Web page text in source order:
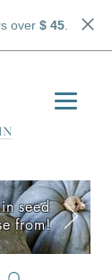
over $ 45.
seed
from!